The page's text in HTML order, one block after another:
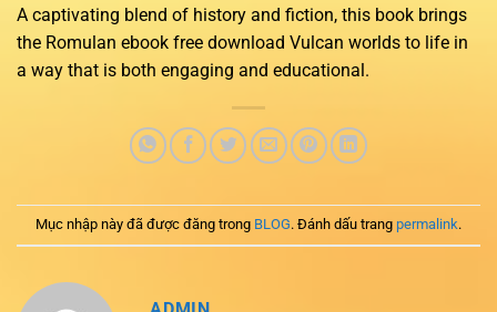
A captivating blend of history and fiction, this book brings
the Romulan ebook free download Vulcan worlds to life in
a way that is both engaging and educational.
Mục nhập này đã được đăng trong BLOG. Đánh dấu trang permalink.